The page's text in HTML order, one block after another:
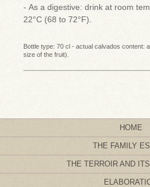
- As a digestive: drink at room
22°C (68 to 72°F).
Bottle type: 70 cl - actual calvados content:
size of the fruit).
HOME
THE FAMILY
THE TERROIR AND